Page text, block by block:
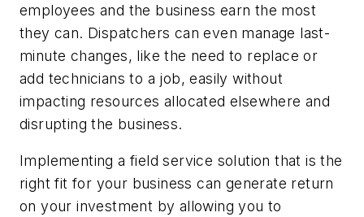
employees and the business earn the most
they can. Dispatchers can even manage last-
minute changes, like the need to replace or
add technicians to a job, easily without
impacting resources allocated elsewhere and
disrupting the business.
Implementing a field service solution that is the
right fit for your business can generate return
on your investment by allowing you to